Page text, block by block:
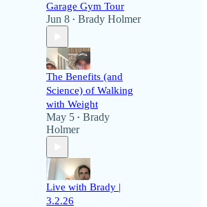
Garage Gym Tour
Jun 8 • Brady Holmer
The Benefits (and
Science) of Walking
with Weight
May 5 • Brady
Holmer
Live with Brady |
3.2.26